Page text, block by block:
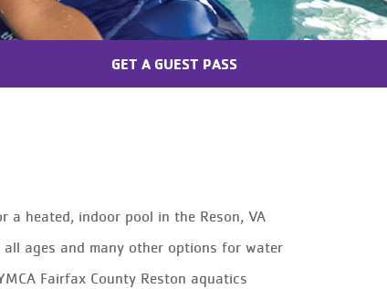
GET A GUEST PASS
heated, indoor pool in the Reson, VA
ages and many other options for water
Fairfax County Reston aquatics